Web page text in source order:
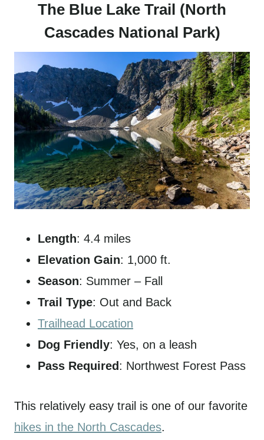
The Blue Lake Trail (North
Cascades National Park)
Length: 4.4 miles
Elevation Gain: 1,000 ft.
Season: Summer – Fall
Trail Type: Out and Back
Trailhead Location
Dog Friendly: Yes, on a leash
Pass Required : Northwest Forest Pass
This relatively easy trail is one of our favorite
hikes in the North Cascades.